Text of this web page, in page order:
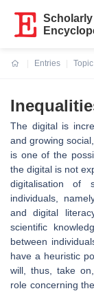
Entries
The digital is
and growing
is one of the
the digital is not
digitalisation of
individuals,
and digital
scientific
between
have a heuristic
will, thus, take
role concerning